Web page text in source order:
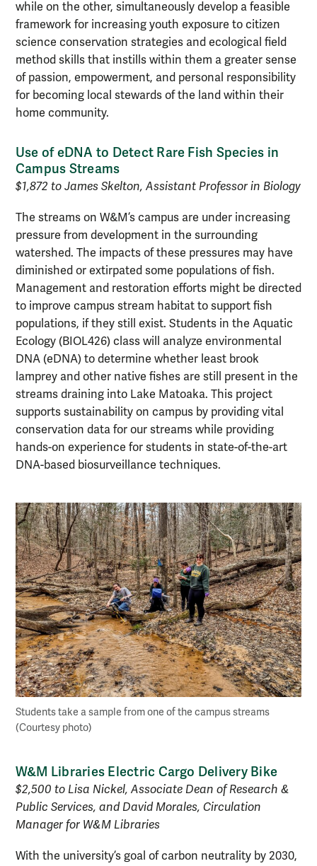
while on the other, simultaneously develop a feasible
framework for increasing youth exposure to citizen
science conservation strategies and ecological field
method skills that instills within them a greater sense
of passion, empowerment, and personal responsibility
for becoming local stewards of the land within their
home community.
Use of eDNA to Detect Rare Fish Species in
Campus Streams
$1,872 to James Skelton, Assistant Professor in Biology
The streams on W&M’s campus are under increasing
pressure from development in the surrounding
watershed. The impacts of these pressures may have
diminished or extirpated some populations of fish.
Management and restoration efforts might be directed
to improve campus stream habitat to support fish
populations, if they still exist. Students in the Aquatic
Ecology (BIOL426) class will analyze environmental
DNA (eDNA) to determine whether least brook
lamprey and other native fishes are still present in the
streams draining into Lake Matoaka. This project
supports sustainability on campus by providing vital
conservation data for our streams while providing
hands-on experience for students in state-of-the-art
DNA-based biosurveillance techniques.
Students take a sample from one of the campus streams
(Courtesy photo)
W&M Libraries Electric Cargo Delivery Bike
$2,500 to Lisa Nickel, Associate Dean of Research &
Public Services, and David Morales, Circulation
Manager for W&M Libraries
With the university’s goal of carbon neutrality by 2030,